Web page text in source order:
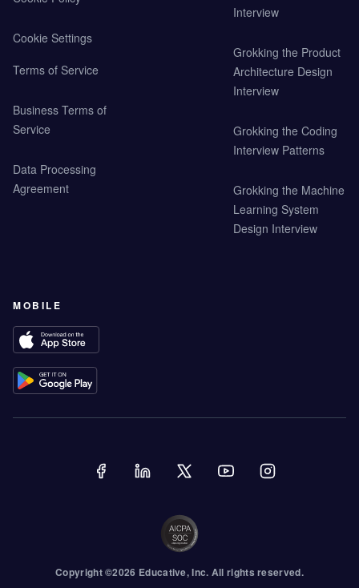
Cookie Settings
Terms of Service
Business Terms of
Service
Data Processing
Agreement
Interview
Grokking the Product
Architecture Design
Interview
Grokking the Coding
Interview Patterns
Grokking the Machine
Learning System
Design Interview
MOBILE
Copyright ©2026 Educative, Inc. All rights reserved.